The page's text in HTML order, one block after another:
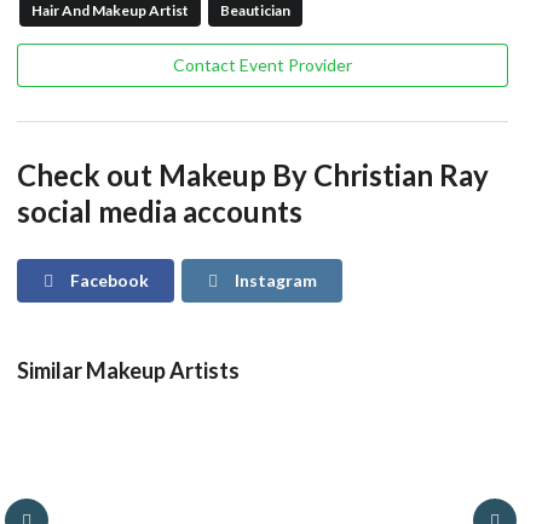
Hair And Makeup Artist Beautician
Contact Event Provider
Check out Makeup By Christian Ray
social media accounts
Facebook Instagram
Similar Makeup Artists